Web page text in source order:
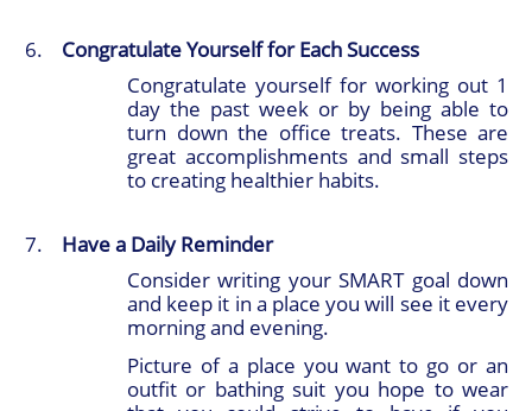
Congratulate Yourself for Each Success
Congratulate yourself for working out 1
day the past week or by being able to
turn down the office treats. These are
great accomplishments and small steps
to creating healthier habits.
Have a Daily Reminder
Consider writing your SMART goal down
and keep it in a place you will see it every
morning and evening.
Picture of a place you want to go or an
outfit or bathing suit you hope to wear